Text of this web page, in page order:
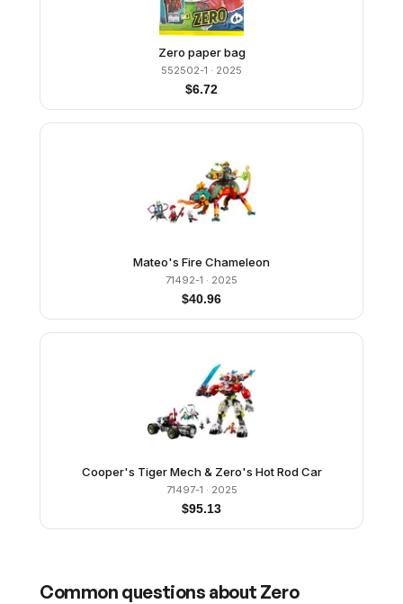
Zero paper bag
552502-1 · 2025
$6.72
Mateo's Fire Chameleon
71492-1 · 2025
$40.96
Cooper's Tiger Mech & Zero's Hot Rod Car
71497-1 · 2025
$95.13
Common questions about Zero